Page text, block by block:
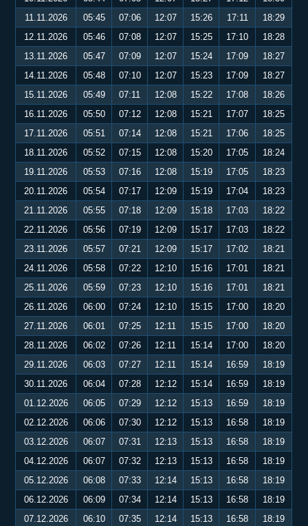
11.11.2026
05:45 07:06 12:07 15:26 17:11
18:29
12.11.2026
05:46 07:08 12:07 15:25 17:10
18:28
13.11.2026
05:47 07:09 12:07 15:24 17:09
18:27
14.11.2026
05:48 07:10 12:07 15:23 17:09
18:27
15.11.2026
05:49 07:11 12:08 15:22 17:08
18:26
16.11.2026
05:50 07:12 12:08 15:21 17:07
18:25
17.11.2026
05:51 07:14 12:08 15:21 17:06
18:25
18.11.2026
05:52 07:15 12:08 15:20 17:05
18:24
19.11.2026
05:53 07:16 12:08 15:19 17:05
18:23
20.11.2026
05:54 07:17 12:09 15:19 17:04
18:23
21.11.2026
05:55 07:18 12:09 15:18 17:03
18:22
22.11.2026
05:56 07:19 12:09 15:17 17:03
18:22
23.11.2026
05:57 07:21 12:09 15:17 17:02
18:21
24.11.2026
05:58 07:22 12:10 15:16 17:01
18:21
25.11.2026
05:59 07:23 12:10 15:16 17:01
18:21
26.11.2026
06:00 07:24 12:10 15:15 17:00
18:20
27.11.2026
06:01 07:25 12:11 15:15 17:00
18:20
28.11.2026
06:02 07:26 12:11 15:14 17:00
18:20
29.11.2026
06:03 07:27 12:11 15:14 16:59
18:19
30.11.2026
06:04 07:28 12:12 15:14 16:59
18:19
01.12.2026
06:05 07:29 12:12 15:13 16:59
18:19
02.12.2026
06:06 07:30 12:12 15:13 16:58
18:19
03.12.2026
06:07 07:31 12:13 15:13 16:58
18:19
04.12.2026
06:07 07:32 12:13 15:13 16:58
18:19
05.12.2026
06:08 07:33 12:14 15:13 16:58
18:19
06.12.2026
06:09 07:34 12:14 15:13 16:58
18:19
07.12.2026
06:10 07:35 12:14 15:13 16:58 18:19